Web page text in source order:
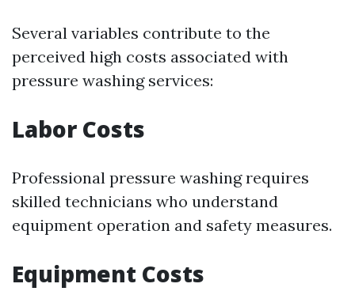
Several variables contribute to the
perceived high costs associated with
pressure washing services:
Labor Costs
Professional pressure washing requires
skilled technicians who understand
equipment operation and safety measures.
Equipment Costs